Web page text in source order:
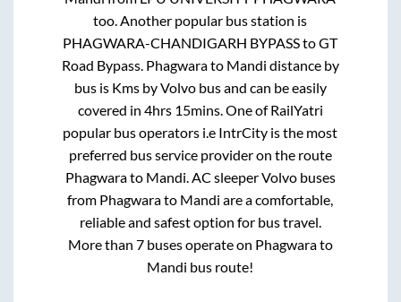
too. Another popular bus station is
PHAGWARA-CHANDIGARH BYPASStoGT
Road Bypass. Phagwarato Mandi distance by
bus is Kms by Volvo bus and can be easily
covered in 4hrs 15mins. One of RailYatri
popular bus operators i.e IntrCity is the most
preferred bus service provider on the route
Phagwarato Mandi. AC sleeper Volvo buses
from Phagwarato Mandi are a comfortable,
reliable and safest option for bus travel.
More than 7buses operate on Phagwarato
Mandi bus route!